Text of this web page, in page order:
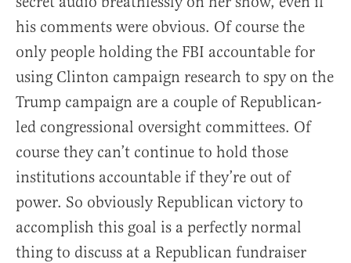
his comments were obvious. Of course the
only people holding the FBI accountable for
using Clinton campaign research to spy on the
Trump campaign are a couple of Republican-
led congressional oversight committees. Of
course they can’t continue to hold those
institutions accountable if they’re out of
power. So obviously Republican victory to
accomplish this goal is a perfectly normal
thing to discuss at a Republican fundraiser